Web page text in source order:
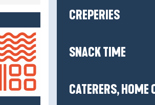
CREPERIES
SNACK TIME
CATERERS, HOME